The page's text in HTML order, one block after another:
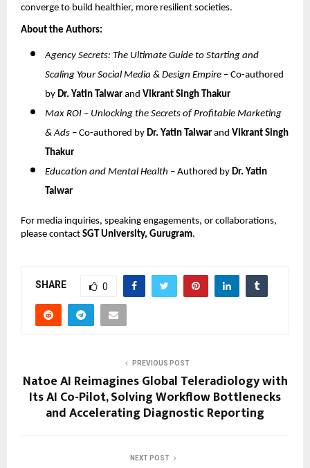
converge to build healthier, more resilient societies.
About the Authors:
Agency Secrets: The Ultimate Guide to Starting and
Scaling Your Social Media & Design Empire – Co-authored
by Dr. Yatin Talwar and Vikrant Singh Thakur
Max ROI – Unlocking the Secrets of Profitable Marketing
& Ads – Co-authored by Dr. Yatin Talwar and Vikrant Singh
Thakur
Education and Mental Health – Authored by Dr. Yatin
Talwar
For media inquiries, speaking engagements, or collaborations,
please contact SGT University, Gurugram.
SHARE 0
PREVIOUS POST
Natoe AI Reimagines Global Teleradiology with
Its AI Co-Pilot, Solving Workflow Bottlenecks
and Accelerating Diagnostic Reporting
NEXT POST